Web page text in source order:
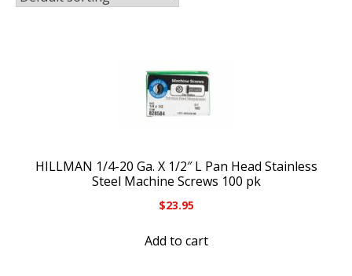
HILLMAN 1/4-20 Ga. X 1/2″ L Pan Head Stainless
Steel Machine Screws 100 pk
$23.95
Add to cart